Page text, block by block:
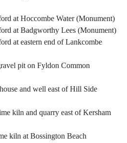
at Hoccombe Water (Monument)
at Badgworthy Lees (Monument)
at eastern end of Lankcombe
pit on Fyldon Common
and well east of Hill Side
kiln and quarry east of Kersham
kiln at Bossington Beach